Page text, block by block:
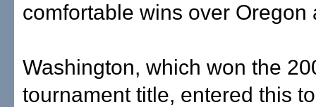
comfortable wins over Oregon
Washington, which won the
tournament title, entered this